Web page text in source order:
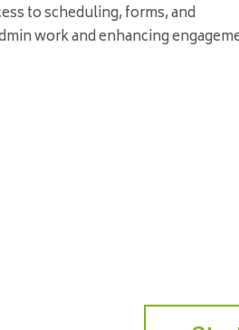
to scheduling, forms, and
work and enhancing